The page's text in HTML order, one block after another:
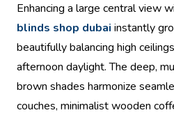
Enhancing a large central view
blinds shop dubai instantly
beautifully balancing high
afternoon daylight. The deep,
brown shades harmonize
couches, minimalist wooden